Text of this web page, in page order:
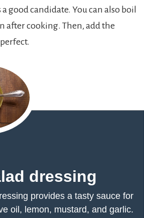
good candidate. You can also boil
after cooking. Then, add the
dressing
provides a tasty sauce for
oil, lemon, mustard, and garlic.